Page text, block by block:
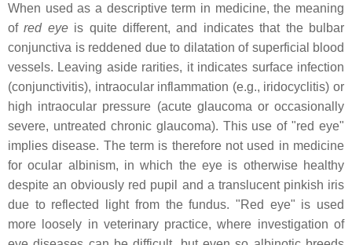
When used as a descriptive term in medicine, the meaning
ofred eyeis quite different, and indicates that the bulbar
conjunctiva is reddened due to dilatation of superficial blood
vessels. Leaving aside rarities, it indicates surface infection
(conjunctivitis), intraocular inflammation (e.g., iridocyclitis) or
high intraocular pressure (acute glaucoma or occasionally
severe, untreated chronic glaucoma). This use of "red eye"
implies disease. The term is therefore not used in medicine
for ocular albinism, in which the eye is otherwise healthy
despite an obviously red pupil and a translucent pinkish iris
due to reflected light from the fundus. "Red eye" is used
more loosely in veterinary practice, where investigation of